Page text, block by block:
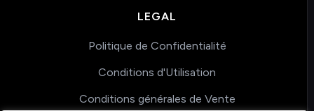
LEGAL
Politique de Confidentialité
Conditions d'Utilisation
Conditions générales de Vente